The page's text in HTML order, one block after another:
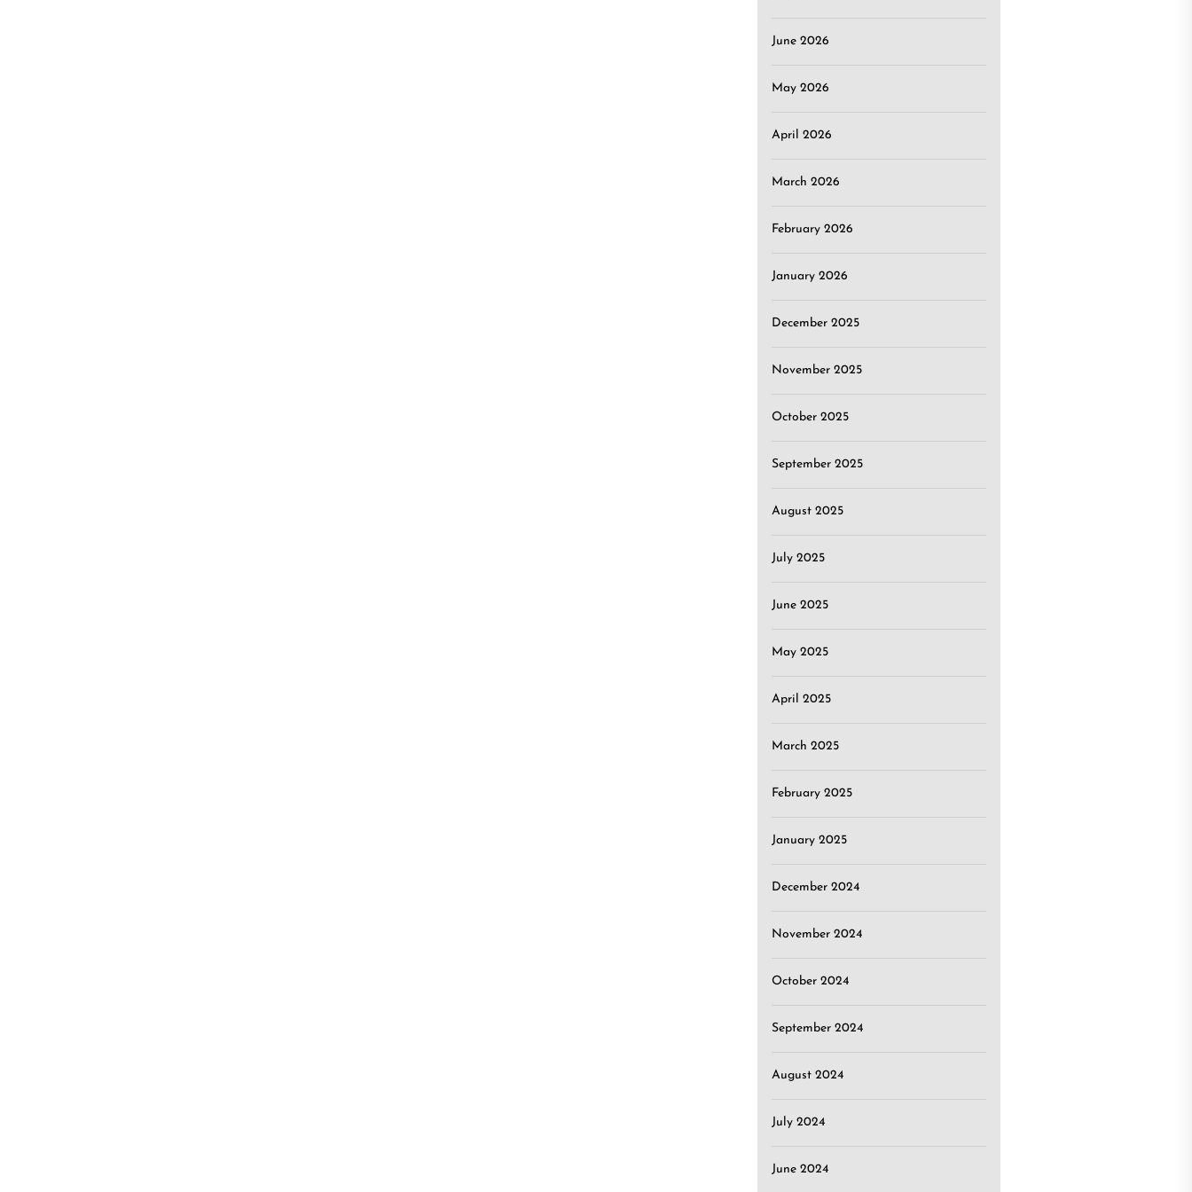
June 2026
May 2026
April 2026
March 2026
February 2026
January 2026
December 2025
November 2025
October 2025
September 2025
August 2025
July 2025
June 2025
May 2025
April 2025
March 2025
February 2025
January 2025
December 2024
November 2024
October 2024
September 2024
August 2024
July 2024
June 2024